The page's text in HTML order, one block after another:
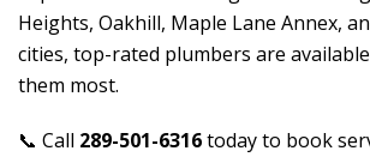
Heights, Oakhill, Maple Lane Annex,
cities, top-rated plumbers are
them most.
📞 Call 289-501-6316today to book